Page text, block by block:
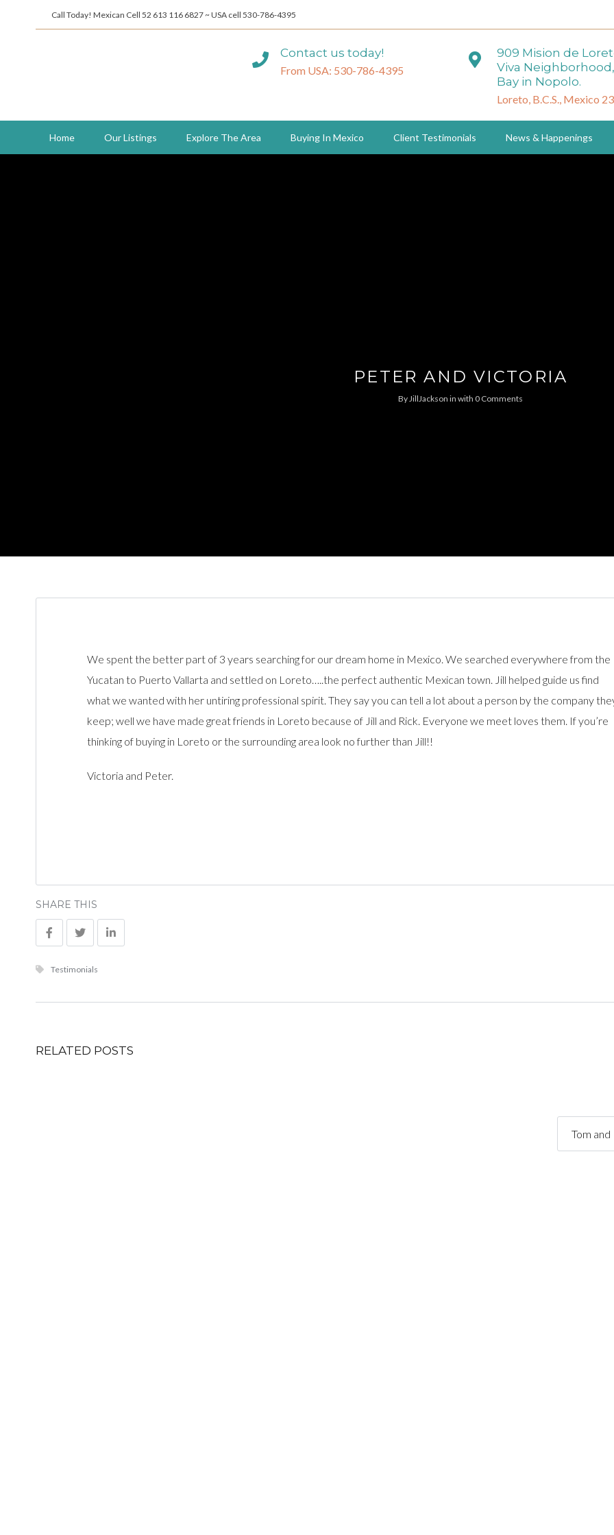
Call Today! Mexican Cell 52 613 116 6827 ~ USA cell 530-786-4395
Contact us today!
From USA: 530-786-4395
909 Mision de
Viva
Bay in Nopolo.
Loreto, B.C.S., Mexico
Home Our Listings Explore The Area Buying In Mexico Client Testimonials News & Happenings
PETER AND VICTORIA
ByJillJackson in with 0 Comments
We spent the better part of 3 years searching for our dream home in Mexico. We searched everywhere from the
Yucatan to Puerto Vallarta and settled on Loreto…..the perfect authentic Mexican town. Jill helped guide us find
what we wanted with her untiring professional spirit. They say you can tell a lot about a person by the company
keep; well we have made great friends in Loreto because of Jill and Rick. Everyone we meet loves them. If you’re
thinking of buying in Loreto or the surrounding area look no further than Jill!!
Victoria and Peter.
SHARE THIS
Testimonials
RELATED POSTS
Tom